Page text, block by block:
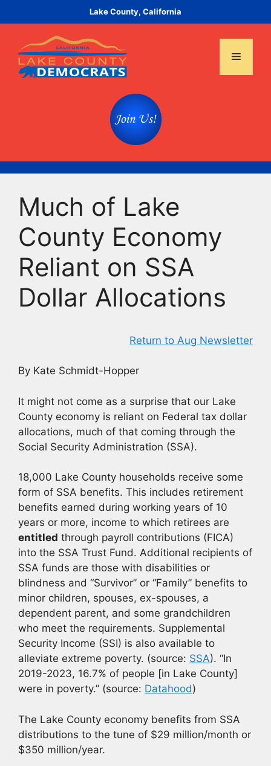
to
Lake County, California
Menu
Much of Lake
County Economy
Reliant on SSA
Dollar Allocations
Return to Aug Newsletter
By Kate Schmidt-Hopper
It might not come as a surprise that our Lake
County economy is reliant on Federal tax dollar
allocations, much of that coming through the
Social Security Administration (SSA).
18,000 Lake County households receive some
form of SSA benefits. This includes retirement
benefits earned during working years of 10
years or more, income to which retirees are
entitled through payroll contributions (FICA)
into the SSA Trust Fund. Additional recipients of
SSA funds are those with disabilities or
blindness and “Survivor” or “Family” benefits to
minor children, spouses, ex-spouses, a
dependent parent, and some grandchildren
who meet the requirements. Supplemental
Security Income (SSI) is also available to
alleviate extreme poverty. (source: SSA). “In
2019-2023, 16.7% of people [in Lake County]
were in poverty.” (source: Datahood)
The Lake County economy benefits from SSA
distributions to the tune of $29 million/month or
$350 million/year.